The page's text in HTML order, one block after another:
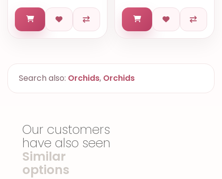
Search also: Orchids, Orchids
Our customers
have also seen
Similar
options